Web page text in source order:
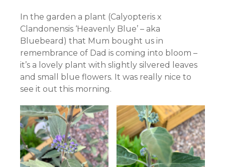
In the garden a plant (Calyopteris x
Clandonensis ‘Heavenly Blue’ – aka
Bluebeard) that Mum bought us in
remembrance of Dad is coming into bloom –
it’s a lovely plant with slightly silvered leaves
and small blue flowers. It was really nice to
see it out this morning.